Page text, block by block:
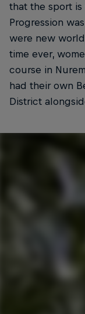
that the sport
Progression
were new
time ever,
course in
had their own
District